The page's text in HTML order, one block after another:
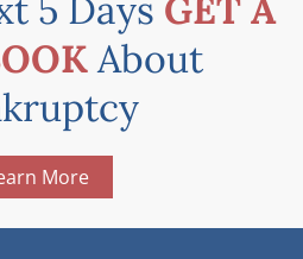
5 Days GET A
About
More